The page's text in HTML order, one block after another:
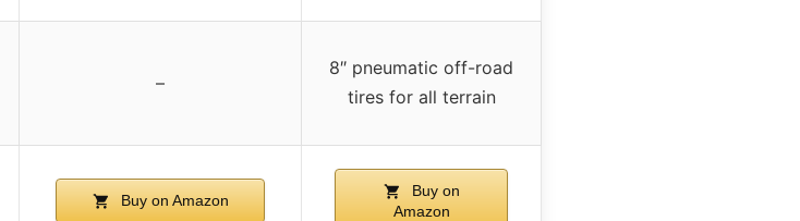
–
8″ pneumatic off-road
tires for all terrain
Buy on Amazon
Buy on
Amazon